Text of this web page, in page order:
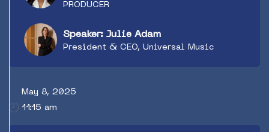
PRODUCER
Speaker: Julie Adam
President & CEO, Universal Music
May 8, 2025
11:15 am